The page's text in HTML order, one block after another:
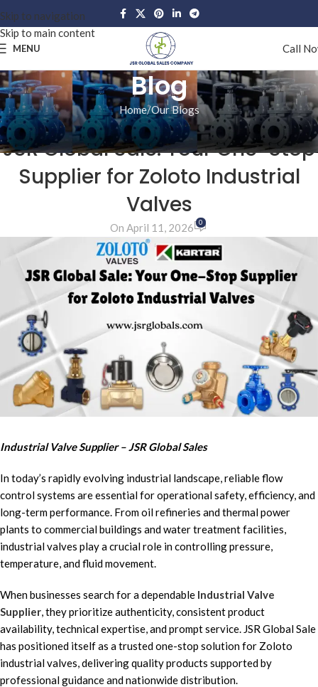
Skip to navigation
Skip to main content
MENU Call
Blog
Home Our Blogs
OUR BLOGS
JSR Global Sale: Your One-Stop
Supplier for Zoloto Industrial
Valves
On April 11, 2026 0
Industrial Valve Supplier – JSR Global Sales
In today’s rapidly evolving industrial landscape, reliable flow
control systems are essential for operational safety, efficiency, and
long-term performance. From oil refineries and thermal power
plants to commercial buildings and water treatment facilities,
industrial valves play a crucial role in controlling pressure,
temperature, and fluid movement.
When businesses search for a dependable Industrial Valve
Supplier , they prioritize authenticity, consistent product
availability, technical expertise, and prompt service. JSR Global Sale
has positioned itself as a trusted one-stop solution for Zoloto
industrial valves, delivering quality products supported by
professional guidance and nationwide distribution.